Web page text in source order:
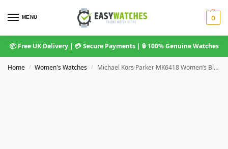
MENU 0
📦 Free UK Delivery | 💳 Secure Payments | 🔒 100% Genuine Watches
Home / Women's Watches / Michael Kors Parker MK6418 Women’s Blue Chronograph Watch 38mm Stainless Steel